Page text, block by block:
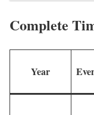
Complete
Year